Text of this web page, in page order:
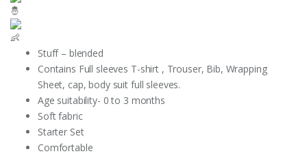
Stuff – blended
Contains Full sleeves T-shirt , Trouser, Bib, Wrapping
Sheet, cap, body suit full sleeves.
Age suitability- 0 to 3 months
Soft fabric
Starter Set
Comfortable